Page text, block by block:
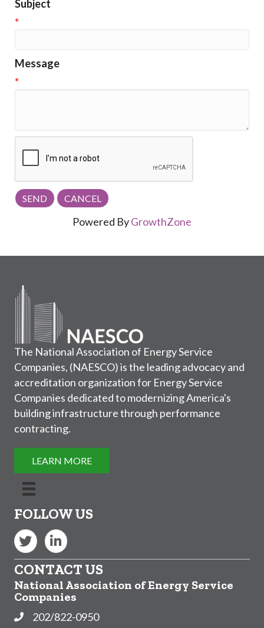
Subject
*
Message
*
Powered ByGrowthZone
The National Association of Energy Service
Companies, (NAESCO) is the leading advocacy and
accreditation organization for Energy Service
Companies dedicated to modernizing America's
building infrastructure through performance
contracting.
LEARN MORE
FOLLOW US
TwitterLinkedIn
CONTACT US
National Association of Energy Service
Companies
Phone202/822-0950